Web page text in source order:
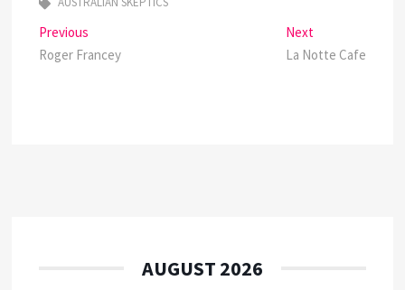
Post
navigation
Previous
post:
Roger Francey
NextNext
post:
La Notte Cafe
AUGUST 2026